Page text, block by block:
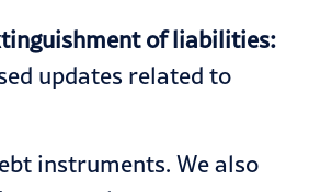
of liabilities:
updates related to
instruments. We also